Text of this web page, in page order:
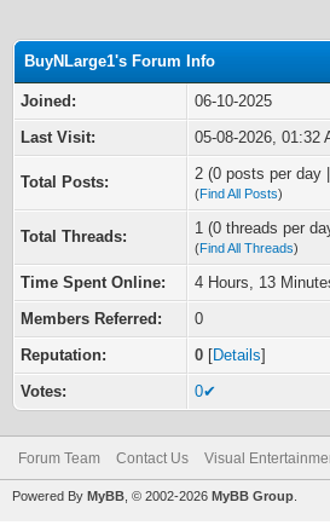
BuyNLarge1's Forum Info
Joined:
06-10-2025
Last Visit:
05-08-2026, 01:32
Total Posts: 2 (0 posts per day
(Find All Posts)
Total Threads: 1 (0 threads per
(Find All Threads)
Time Spent Online:
4 Hours, 13
Members Referred:
0
Reputation:
0 [Details]
Votes:
0✔
Forum Team Contact Us Visual
Powered By MyBB , © 2002-2026 MyBB Group